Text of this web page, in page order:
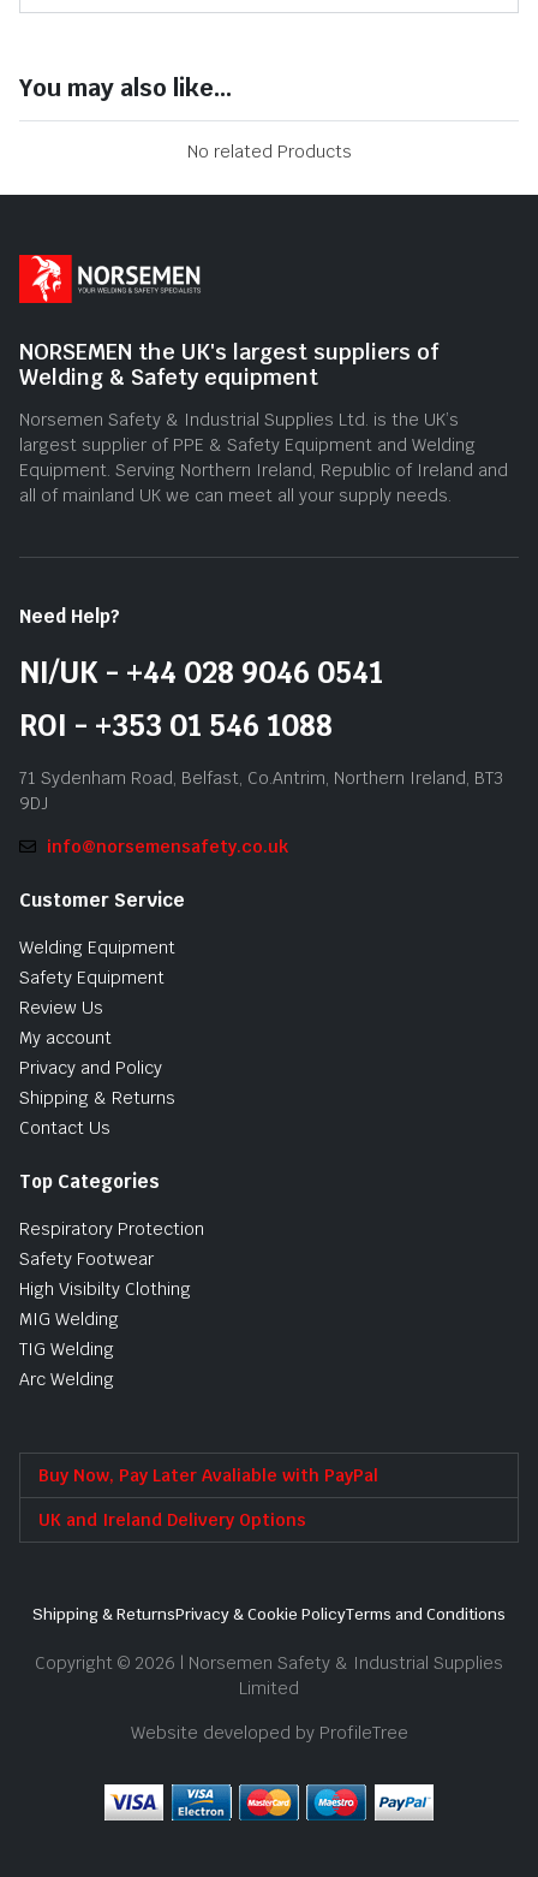
You may also like...
No related Products
NORSEMEN the UK's largest suppliers of
Welding & Safety equipment
Norsemen Safety & Industrial Supplies Ltd. is the UK’s
largest supplier of PPE & Safety Equipment and Welding
Equipment. Serving Northern Ireland, Republic of Ireland and
all of mainland UK we can meet all your supply needs.
Need Help?
NI/UK - +44 028 9046 0541
ROI - +353 01 546 1088
71 Sydenham Road, Belfast, Co.Antrim, Northern Ireland, BT3
9DJ
info@norsemensafety.co.uk
Customer Service
Welding Equipment
Safety Equipment
Review Us
My account
Privacy and Policy
Shipping & Returns
Contact Us
Top Categories
Respiratory Protection
Safety Footwear
High Visibilty Clothing
MIG Welding
TIG Welding
Arc Welding
Buy Now, Pay Later Avaliable with PayPal
UK and Ireland Delivery Options
Shipping & ReturnsPrivacy & Cookie PolicyTerms and Conditions
Copyright © 2026 | Norsemen Safety & Industrial Supplies
Limited
Website developed by ProfileTree